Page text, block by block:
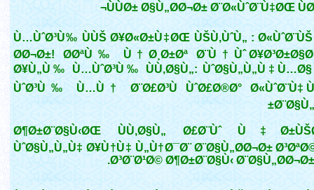
ÙÙØ± Ø§Ù„Ø­Ø¬Ø± Ø¨Ø«ÙˆØ¨Ù‡ØŒ
Ù…ÙˆØ³Ù‰ ÙÙŠ Ø¥Ø«Ø±Ù‡ØŒ ÙŠÙ‚ÙˆÙ„ :
Ø­Ø¬Ø±! Ø­ØªÙ‰ Ù†Ø¸Ø±Øª Ø¨Ù†Ùˆ
Ø¥Ù„Ù‰ Ù…ÙˆØ³Ù‰ ÙÙ‚Ø§Ù„: ÙˆØ§Ù„Ù„Ù‡
ÙˆØ³Ù‰ Ù…Ù† Ø¨Ø£Ø³Ù ÙˆØ£Ø®Ø° Ø«ÙˆØ¨Ù‡
Ø¶Ø±Ø¨Ø§Ù‹ØŒ ÙÙ‚Ø§Ù„ Ø£Ø¨Ùˆ
ÙˆØ§Ù„Ù„Ù‡ Ø¥Ù†Ù‡ Ù„Ù†Ø¯Ø¨ Ø¨Ø§Ù„Ø­Ø¬Ø±
Ø³Ø¨Ø¹Ø© Ø¶Ø±Ø¨Ø§Ù‹ Ø¨Ø§Ù„Ø­Ø¬Ø±